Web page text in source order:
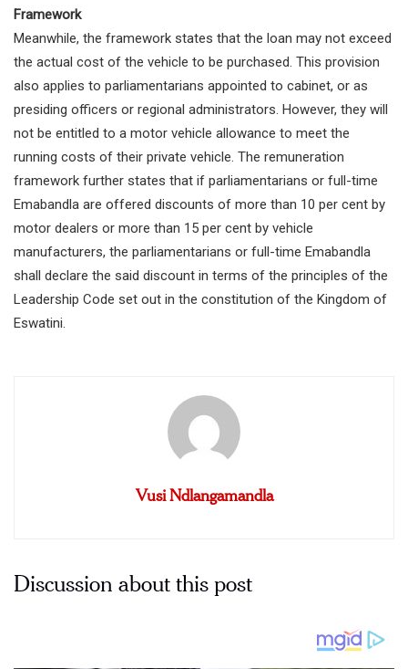
Framework
Meanwhile, the framework states that the loan may not exceed
the actual cost of the vehicle to be purchased. This provision
also applies to parliamentarians appointed to cabinet, or as
presiding officers or regional administrators. However, they will
not be entitled to a motor vehicle allowance to meet the
running costs of their private vehicle. The remuneration
framework further states that if parliamentarians or full-time
Emabandla are offered discounts of more than 10 per cent by
motor dealers or more than 15 per cent by vehicle
manufacturers, the parliamentarians or full-time Emabandla
shall declare the said discount in terms of the principles of the
Leadership Code set out in the constitution of the Kingdom of
Eswatini.
Vusi Ndlangamandla
Discussion about this post